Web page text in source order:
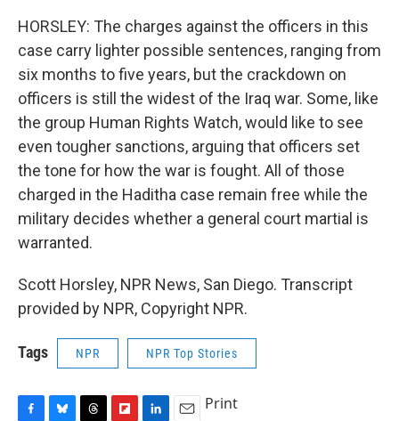
HORSLEY: The charges against the officers in this
case carry lighter possible sentences, ranging from
six months to five years, but the crackdown on
officers is still the widest of the Iraq war. Some, like
the group Human Rights Watch, would like to see
even tougher sanctions, arguing that officers set
the tone for how the war is fought. All of those
charged in the Haditha case remain free while the
military decides whether a general court martial is
warranted.
Scott Horsley, NPR News, San Diego. Transcript
provided by NPR, Copyright NPR.
Tags NPR NPR Top Stories
Print